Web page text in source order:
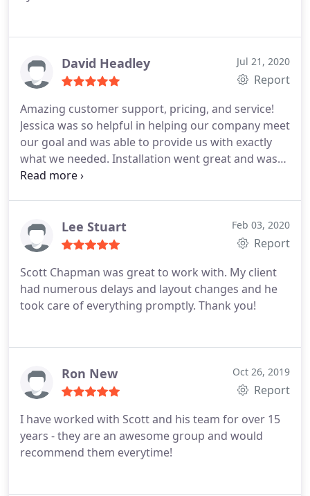
David Headley Jul 21, 2020
Report
Amazing customer support, pricing, and service!
Jessica was so helpful in helping our company meet
our goal and was able to provide us with exactly
what we needed. Installation went great and was
very quick. I would recommend them to anyone
Lee Stuart Feb 03, 2020
Report
Scott Chapman was great to work with. My client
had numerous delays and layout changes and he
took care of everything promptly. Thank you!
Ron New Oct 26, 2019
Report
I have worked with Scott and his team for over 15
years - they are an awesome group and would
recommend them everytime!